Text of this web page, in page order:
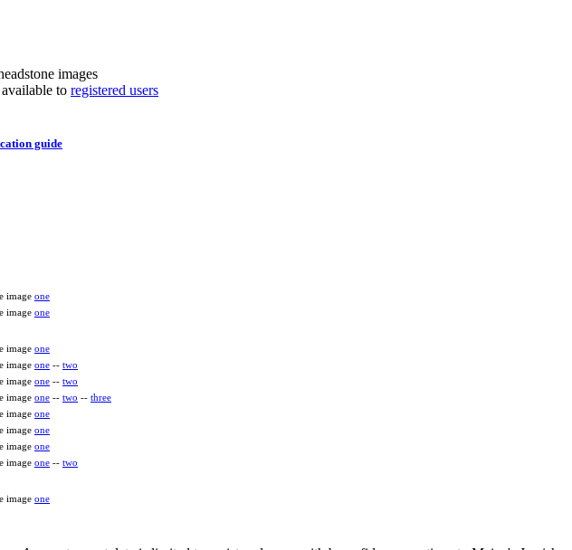
images
to registered users
guide
image one
image one
image one
image one -- two
image one -- two
image one -- two -- three
image one
image one
image one
image one -- two
image one